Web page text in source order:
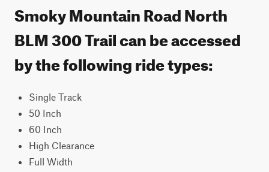
Smoky Mountain Road North
BLM 300 Trail can be accessed
by the following ride types:
Single Track
50 Inch
60 Inch
High Clearance
Full Width